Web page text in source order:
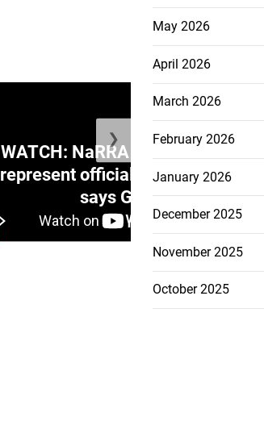
WATCH: NaRRA voicenotes don’t
represent official position of PNP,
says Golding
July 26, 2026
❯
May 2026
April 2026
March 2026
February 2026
January 2026
December 2025
November 2025
October 2025